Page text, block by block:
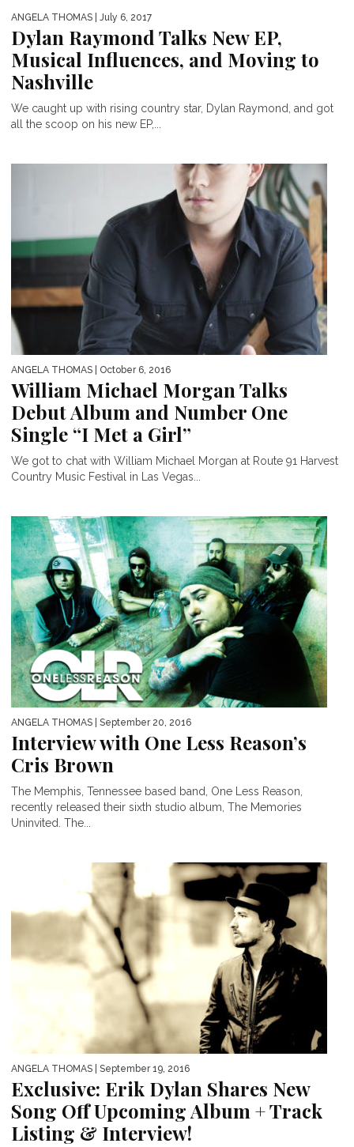
ANGELA THOMAS | July 6, 2017
Dylan Raymond Talks New EP,
Musical Influences, and Moving to
Nashville
We caught up with rising country star, Dylan Raymond, and got
all the scoop on his new EP,...
ANGELA THOMAS | October 6, 2016
William Michael Morgan Talks
Debut Album and Number One
Single “I Met a Girl”
We got to chat with William Michael Morgan at Route 91 Harvest
Country Music Festival in Las Vegas...
ANGELA THOMAS | September 20, 2016
Interview with One Less Reason’s
Cris Brown
The Memphis, Tennessee based band, One Less Reason,
recently released their sixth studio album, The Memories
Uninvited. The...
ANGELA THOMAS | September 19, 2016
Exclusive: Erik Dylan Shares New
Song Off Upcoming Album + Track
Listing & Interview!